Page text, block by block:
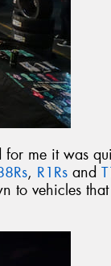
me it was
, R1Rs and
to vehicles